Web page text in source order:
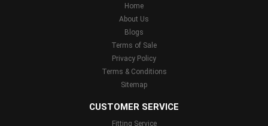
Home
About Us
Blogs
Terms of Sale
Privacy Policy
Terms & Conditions
Sitemap
CUSTOMER SERVICE
Fitting Service